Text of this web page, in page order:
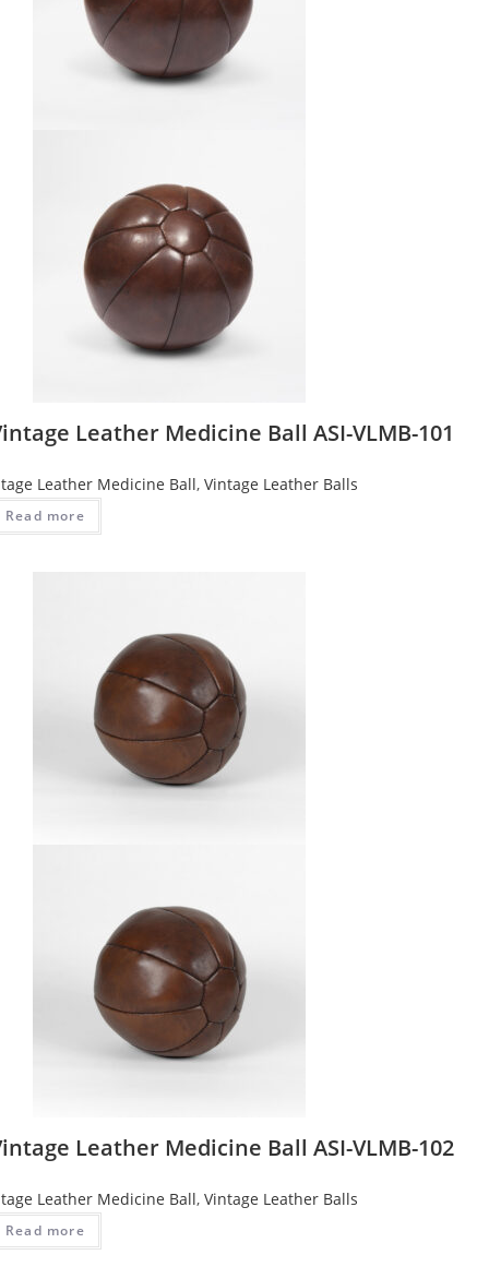
Leather Medicine Ball ASI-VLMB-101
Leather Medicine Ball, Vintage Leather Balls
Read more
Leather Medicine Ball ASI-VLMB-102
Leather Medicine Ball, Vintage Leather Balls
Read more